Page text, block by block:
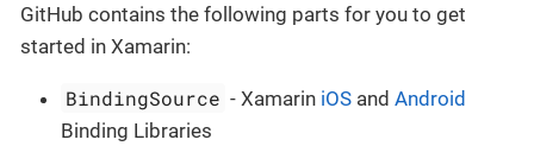
GitHub contains the following parts for you to get
started in Xamarin:
BindingSource - Xamarin iOS andAndroid
Binding Libraries